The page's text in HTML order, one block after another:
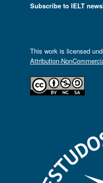
Subscribe to IELT
This work is licensed
Attribution-